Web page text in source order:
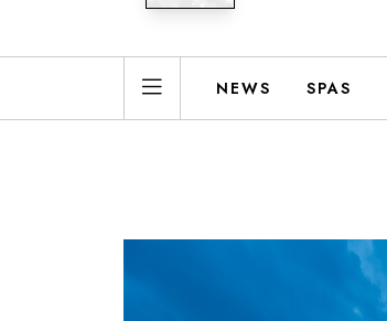
NEWS SPAS